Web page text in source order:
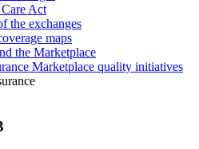
Act
the exchanges
maps
the Marketplace
Marketplace quality initiatives